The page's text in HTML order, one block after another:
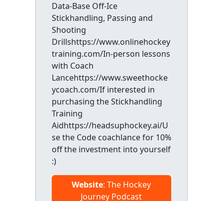
Data-Base Off-Ice
Stickhandling, Passing and
Shooting
Drillshttps://www.onlinehockey
training.com/In-person lessons
with Coach
Lancehttps://www.sweethocke
ycoach.com/If interested in
purchasing the Stickhandling
Training
Aidhttps://headsuphockey.ai/U
se the Code coachlance for 10%
off the investment into yourself
:)
Website: The Hockey
Journey Podcast